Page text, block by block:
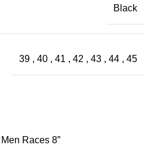
Black
39 , 40 , 41 , 42 , 43 , 44 , 45
Races 8”